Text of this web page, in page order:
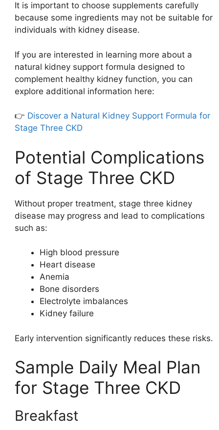
It is important to choose supplements carefully
because some ingredients may not be suitable for
individuals with kidney disease.
If you are interested in learning more about a
natural kidney support formula designed to
complement healthy kidney function, you can
explore additional information here:
👉 Discover a Natural Kidney Support Formula for
Stage Three CKD
Potential Complications
of Stage Three CKD
Without proper treatment, stage three kidney
disease may progress and lead to complications
such as:
High blood pressure
Heart disease
Anemia
Bone disorders
Electrolyte imbalances
Kidney failure
Early intervention significantly reduces these risks.
Sample Daily Meal Plan
for Stage Three CKD
Breakfast